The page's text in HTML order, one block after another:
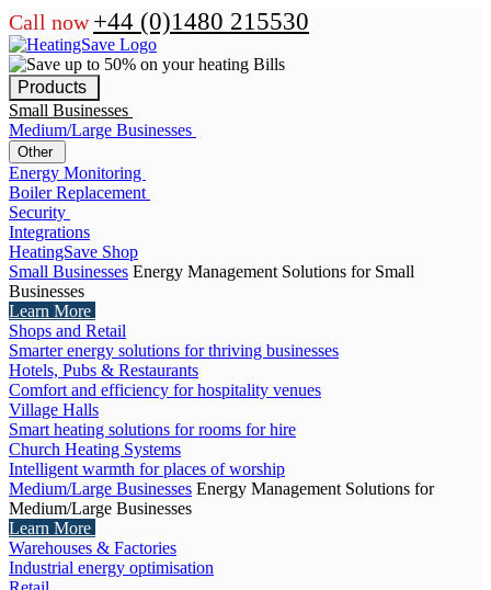
Call now +44 (0)1480 215530
Products
Small Businesses
Medium/Large Businesses
Other
Energy Monitoring
Boiler Replacement
Security
Integrations
HeatingSave Shop
Small Businesses Energy Management Solutions for Small
Businesses
Learn More
Shops and Retail
Smarter energy solutions for thriving businesses
Hotels, Pubs & Restaurants
Comfort and efficiency for hospitality venues
Village Halls
Smart heating solutions for rooms for hire
Church Heating Systems
Intelligent warmth for places of worship
Medium/Large Businesses Energy Management Solutions for
Medium/Large Businesses
Learn More
Warehouses & Factories
Industrial energy optimisation